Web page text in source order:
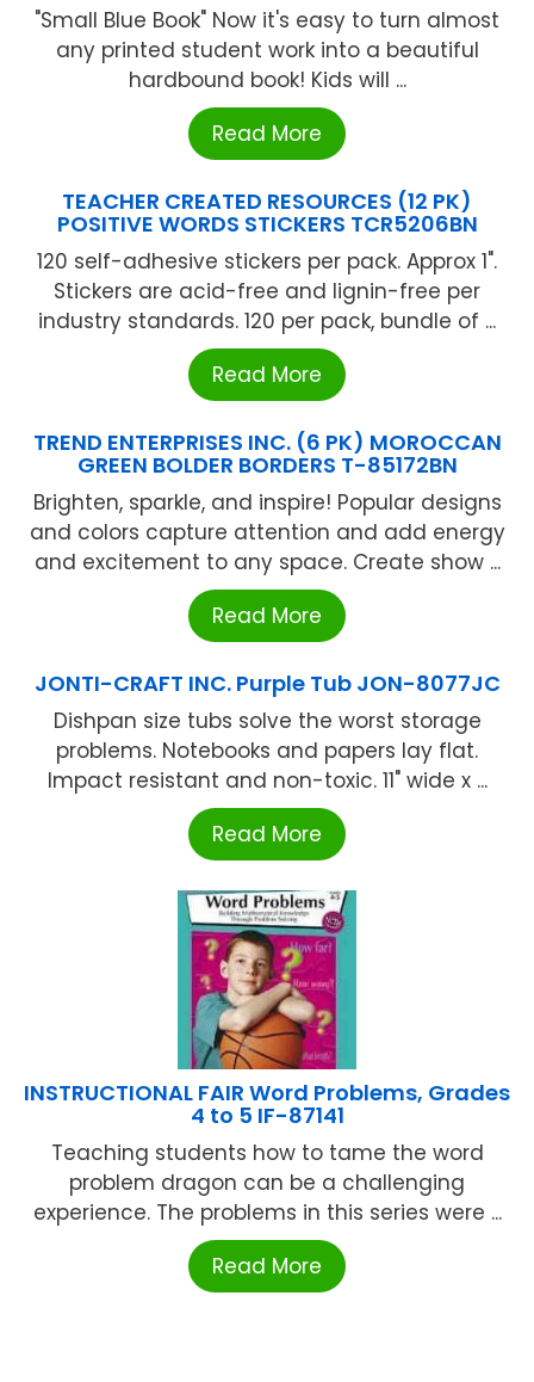
"Small Blue Book" Now it's easy to turn almost
any printed student work into a beautiful
hardbound book! Kids will ...
Read More
TEACHER CREATED RESOURCES (12 PK)
POSITIVE WORDS STICKERS TCR5206BN
120 self-adhesive stickers per pack. Approx 1".
Stickers are acid-free and lignin-free per
industry standards. 120 per pack, bundle of ...
Read More
TREND ENTERPRISES INC. (6 PK) MOROCCAN
GREEN BOLDER BORDERS T-85172BN
Brighten, sparkle, and inspire! Popular designs
and colors capture attention and add energy
and excitement to any space. Create show ...
Read More
JONTI-CRAFT INC. Purple Tub JON-8077JC
Dishpan size tubs solve the worst storage
problems. Notebooks and papers lay flat.
Impact resistant and non-toxic. 11" wide x ...
Read More
INSTRUCTIONAL FAIR Word Problems, Grades
4 to 5 IF-87141
Teaching students how to tame the word
problem dragon can be a challenging
experience. The problems in this series were ...
Read More